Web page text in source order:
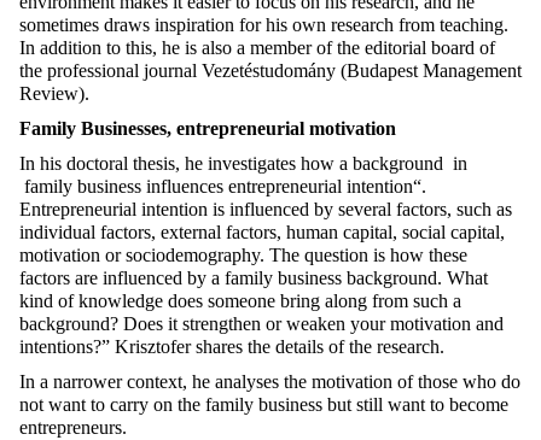
sometimes draws inspiration for his own research from teaching.
In addition to this, he is also a member of the editorial board of
the professional journal Vezetéstudomány (Budapest Management
Review).
Family Businesses, entrepreneurial motivation
In his doctoral thesis, he investigates how a background in
family business influences entrepreneurial intention“.
Entrepreneurial intention is influenced by several factors, such as
individual factors, external factors, human capital, social capital,
motivation or sociodemography. The question is how these
factors are influenced by a family business background. What
kind of knowledge does someone bring along from such a
background? Does it strengthen or weaken your motivation and
intentions?” Krisztofer shares the details of the research.
In a narrower context, he analyses the motivation of those who do
not want to carry on the family business but still want to become
entrepreneurs.